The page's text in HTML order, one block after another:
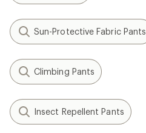
Sun-Protective Fabric Pants
Climbing Pants
Insect Repellent Pants